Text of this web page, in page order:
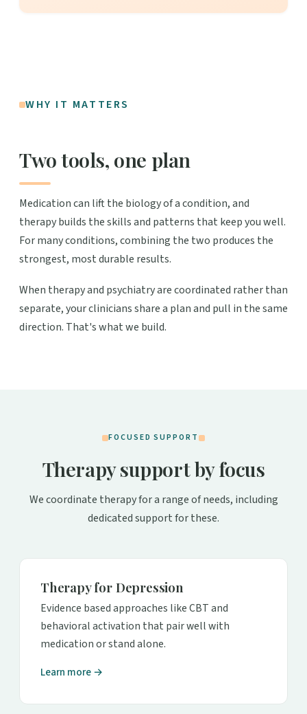
WHY IT MATTERS
Two tools, one plan
Medication can lift the biology of a condition, and
therapy builds the skills and patterns that keep you well.
For many conditions, combining the two produces the
strongest, most durable results.
When therapy and psychiatry are coordinated rather than
separate, your clinicians share a plan and pull in the same
direction. That's what we build.
FOCUSED SUPPORT
Therapy support by focus
We coordinate therapy for a range of needs, including
dedicated support for these.
Therapy for Depression
Evidence based approaches like CBT and
behavioral activation that pair well with
medication or stand alone.
Learn more →